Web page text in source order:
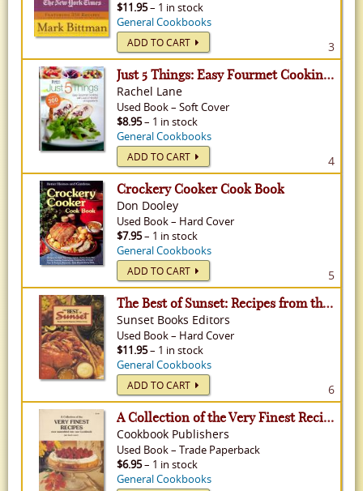
$11.95– 1 in stock
General Cookbooks
ADD TO CART 3
Just 5 Things: Easy Fourmet Cooking with Just a Handful of Ingredients
Rachel Lane
Used Book– Soft Cover
$8.95– 1 in stock
General Cookbooks
ADD TO CART 4
Crockery Cooker Cook Book
Don Dooley
Used Book– Hard Cover
$7.95– 1 in stock
General Cookbooks
ADD TO CART 5
The Best of Sunset: Recipes from the Magazine of Western Living
Sunset Books Editors
Used Book– Hard Cover
$11.95– 1 in stock
General Cookbooks
ADD TO CART 6
A Collection of the Very Finest Recipes Ever Assembled Into One Cookbook
Cookbook Publishers
Used Book– Trade Paperback
$6.95– 1 in stock
General Cookbooks